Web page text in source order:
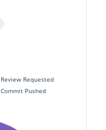
Review Requested
Commit Pushed